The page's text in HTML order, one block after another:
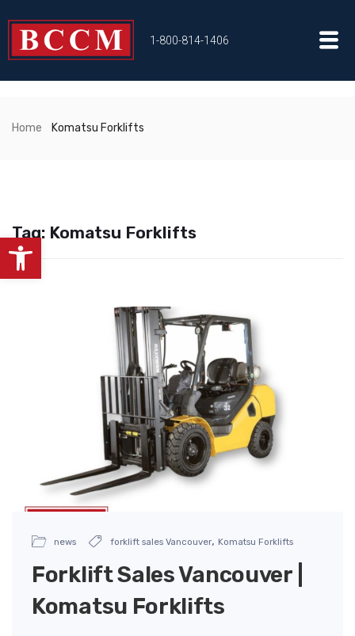
Open toolbar
1-800-814-1406
Home Komatsu Forklifts
Tag: Komatsu Forklifts
news forklift sales Vancouver, Komatsu Forklifts
Forklift Sales Vancouver |
Komatsu Forklifts